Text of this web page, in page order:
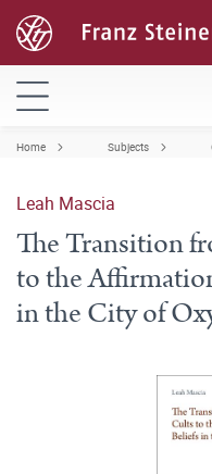
Home Subjects
Leah Mascia
The Transition
to the
in the City of